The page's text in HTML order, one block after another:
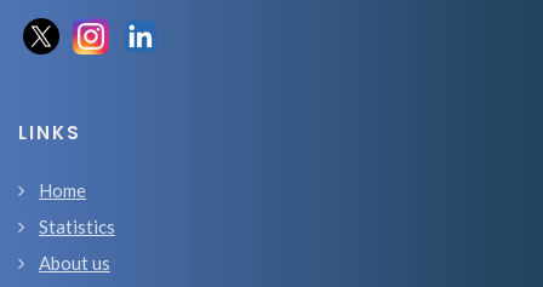
LINKS
Home
Statistics
About us